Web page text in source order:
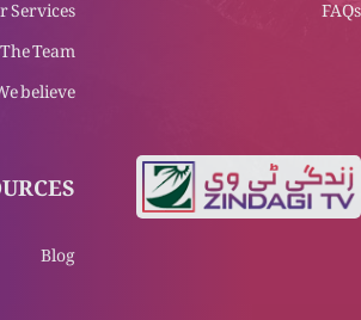
The Team
believe
Blog